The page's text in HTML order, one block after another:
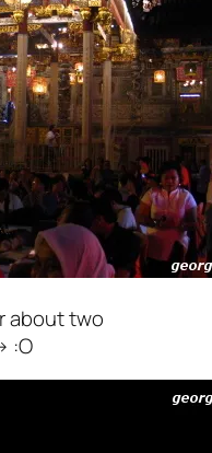
about two
:O